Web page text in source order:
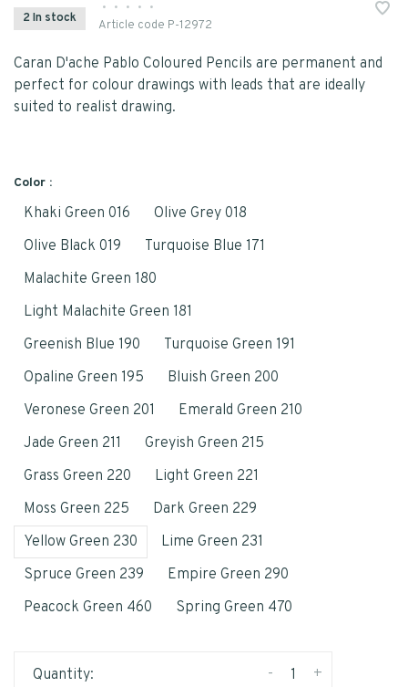
2 In stock
• • • •
•
Article code P-12972
Caran D'ache Pablo Coloured Pencils are permanent and
perfect for colour drawings with leads that are ideally
suited to realist drawing.
Color :
Khaki Green 016
Olive Grey 018
Olive Black 019
Turquoise Blue 171
Malachite Green 180
Light Malachite Green 181
Greenish Blue 190
Turquoise Green 191
Opaline Green 195
Bluish Green 200
Veronese Green 201
Emerald Green 210
Jade Green 211
Greyish Green 215
Grass Green 220
Light Green 221
Moss Green 225
Dark Green 229
Yellow Green 230
Lime Green 231
Spruce Green 239
Empire Green 290
Peacock Green 460
Spring Green 470
Quantity: +
-